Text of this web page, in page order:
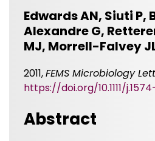
Edwards AN, Siuti P,
Alexandre G,
MJ, Morrell-Falvey
2011,FEMS Microbiology
https://doi.org/10.1111/
Abstract